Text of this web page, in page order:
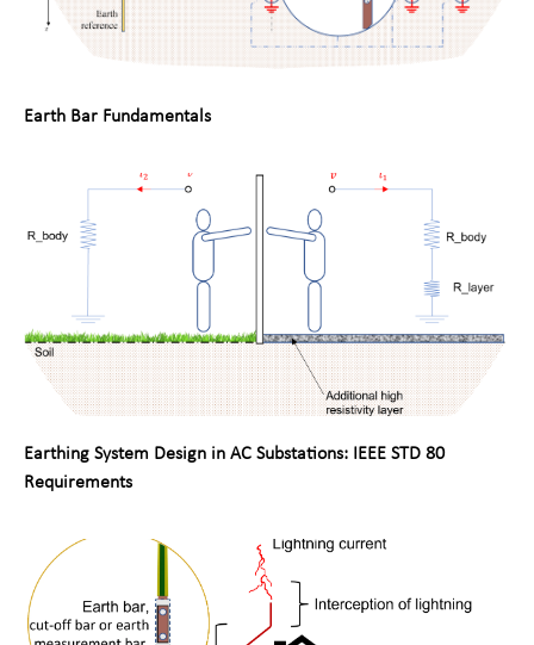
Earth Bar Fundamentals
Earthing System Design in AC Substations: IEEE STD 80
Requirements